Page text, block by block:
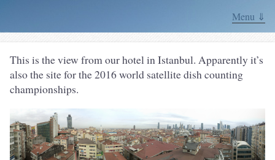
Menu ⇓
This is the view from our hotel in Istanbul. Apparently it’s
also the site for the 2016 world satellite dish counting
championships.